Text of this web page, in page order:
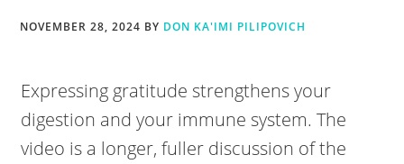
NOVEMBER 28, 2024 BY DON KA'IMI PILIPOVICH
Expressing gratitude strengthens your
digestion and your immune system. The
video is a longer, fuller discussion of the